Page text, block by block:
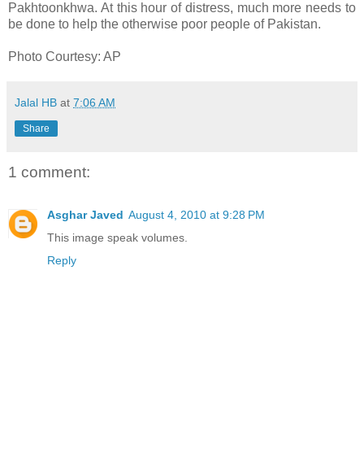
Pakhtoonkhwa. At this hour of distress, much more needs to
be done to help the otherwise poor people of Pakistan.
Photo Courtesy: AP
Jalal HB at 7:06 AM
Share
1 comment:
Asghar Javed August 4, 2010 at 9:28 PM
This image speak volumes.
Reply